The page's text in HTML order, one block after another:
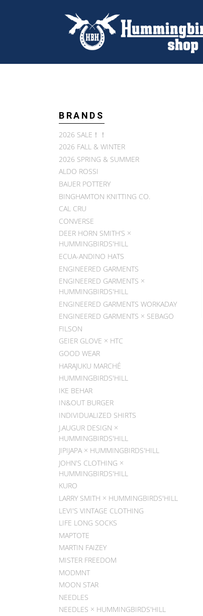
BRANDS
2026 SALE！！
2026 FALL & WINTER
2026 SPRING & SUMMER
ALDO ROSSI
BAUER POTTERY
BINGHAMTON KNITTING CO.
CAL CRU
CONVERSE
DEER HORN SMITH’S ×
HUMMINGBIRDS'HILL
ECUA-ANDINO HATS
ENGINEERED GARMENTS
ENGINEERED GARMENTS ×
HUMMINGBIRDS'HILL
ENGINEERED GARMENTS WORKADAY
ENGINEERED GARMENTS × SEBAGO
FILSON
GEIER GLOVE × HTC
GOOD WEAR
HARAJUKU MARCHÉ
HUMMINGBIRDS'HILL
IKE BEHAR
IN&OUT BURGER
INDIVIDUALIZED SHIRTS
J.AUGUR DESIGN ×
HUMMINGBIRDS'HILL
JIPIJAPA × HUMMINGBIRDS'HILL
JOHN'S CLOTHING ×
HUMMINGBIRDS'HILL
KURO
LARRY SMITH × HUMMINGBIRDS'HILL
LEVI'S VINTAGE CLOTHING
LIFE LONG SOCKS
MAPTOTE
MARTIN FAIZEY
MISTER FREEDOM
MODMNT
MOON STAR
NEEDLES
NEEDLES × HUMMINGBIRDS'HILL